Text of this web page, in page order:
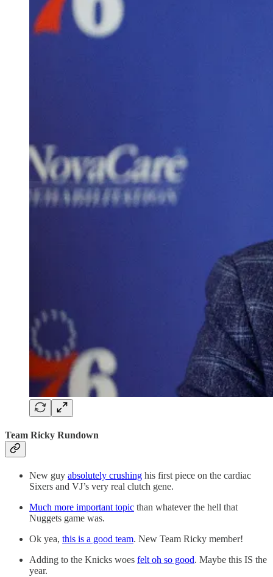
Team Ricky Rundown
New guy absolutely crushing his first piece on the cardiac
Sixers and VJ’s very real clutch gene.
Much more important topic than whatever the hell that
Nuggets game was.
Ok yea, this is a good team. New Team Ricky member!
Adding to the Knicks woes felt oh so good. Maybe this IS the
year.